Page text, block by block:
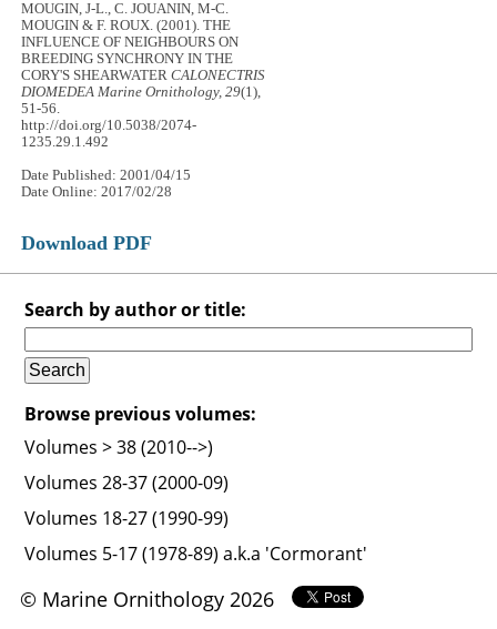
MOUGIN, J-L., C. JOUANIN, M-C.
MOUGIN & F. ROUX. (2001). THE
INFLUENCE OF NEIGHBOURS ON
BREEDING SYNCHRONY IN THE
CORY'S SHEARWATERCALONECTRIS
DIOMEDEA Marine Ornithology, 29(1),
51-56.
http://doi.org/10.5038/2074-
1235.29.1.492
Date Published: 2001/04/15
Date Online: 2017/02/28
Download PDF
Search by author or title:
Browse previous volumes:
Volumes > 38 (2010-->)
Volumes 28-37 (2000-09)
Volumes 18-27 (1990-99)
Volumes 5-17 (1978-89) a.k.a 'Cormorant'
© Marine Ornithology 2026